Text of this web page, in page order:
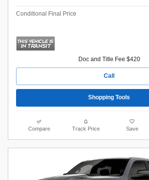
Conditional Final Price
Doc and Title Fee $420
Call
Shopping Tools
Compare Track Price Save